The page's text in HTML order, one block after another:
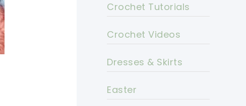
Crochet Tutorials
Crochet Videos
Dresses & Skirts
Easter